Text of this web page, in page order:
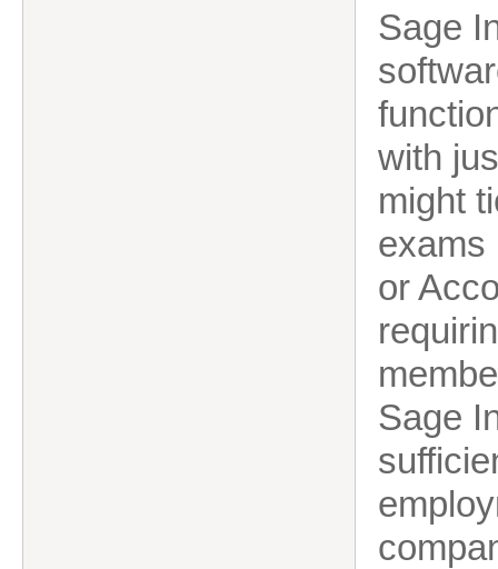
Sage
with
might
exams
or
Sage